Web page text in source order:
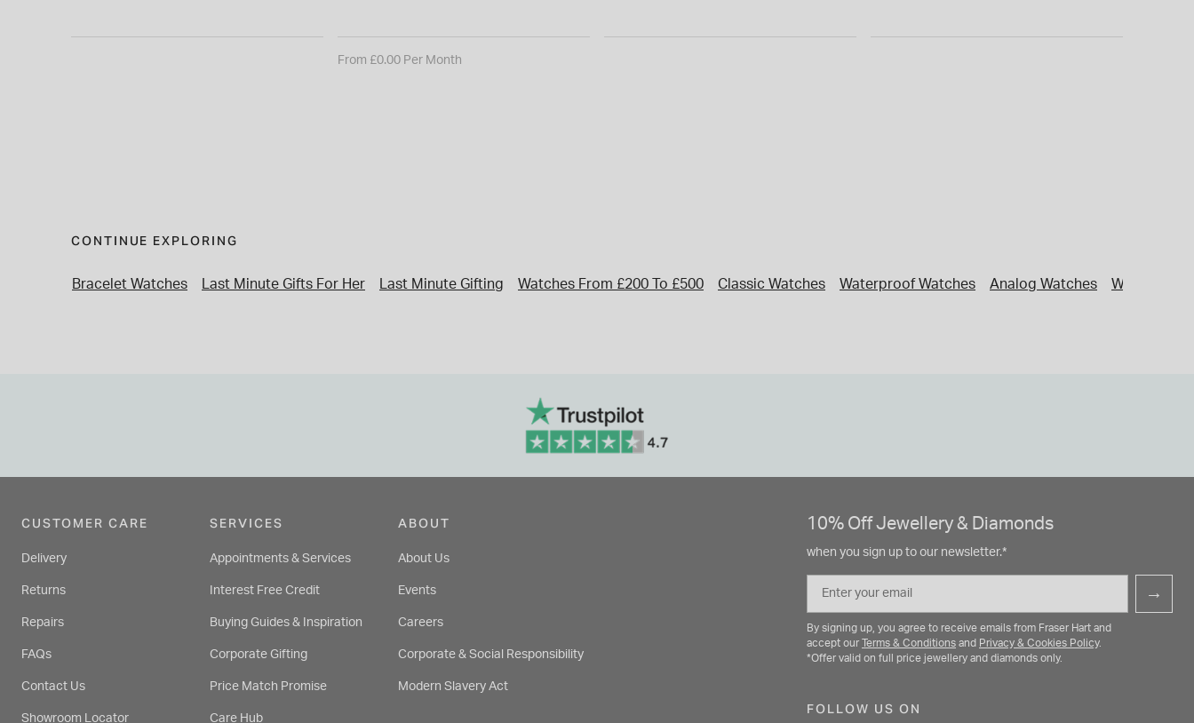
From £0.00 Per Month
CONTINUE EXPLORING
Bracelet Watches Last Minute Gifts For Her Last Minute Gifting Watches From £200 To £500 Classic Watches Waterproof Watches Analog Watches Workaround
CUSTOMER CARE
Delivery
Returns
Repairs
FAQs
Contact Us
Showroom Locator
SERVICES
Appointments & Services
Interest Free Credit
Buying Guides & Inspiration
Corporate Gifting
Price Match Promise
Care Hub
ABOUT
About Us
Events
Careers
Corporate & Social Responsibility
Modern Slavery Act
10% Off Jewellery & Diamonds
when you sign up to our newsletter.*
Email
→
By signing up, you agree to receive emails from Fraser Hart and
accept our Terms & Conditions and Privacy & Cookies Policy.
*Offer valid on full price jewellery and diamonds only.
FOLLOW US ON